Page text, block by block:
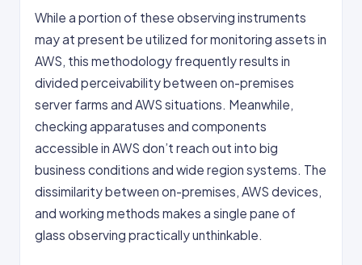
While a portion of these observing instruments
may at present be utilized for monitoring assets in
AWS, this methodology frequently results in
divided perceivability between on-premises
server farms and AWS situations. Meanwhile,
checking apparatuses and components
accessible in AWS don’t reach out into big
business conditions and wide region systems. The
dissimilarity between on-premises, AWS devices,
and working methods makes a single pane of
glass observing practically unthinkable.